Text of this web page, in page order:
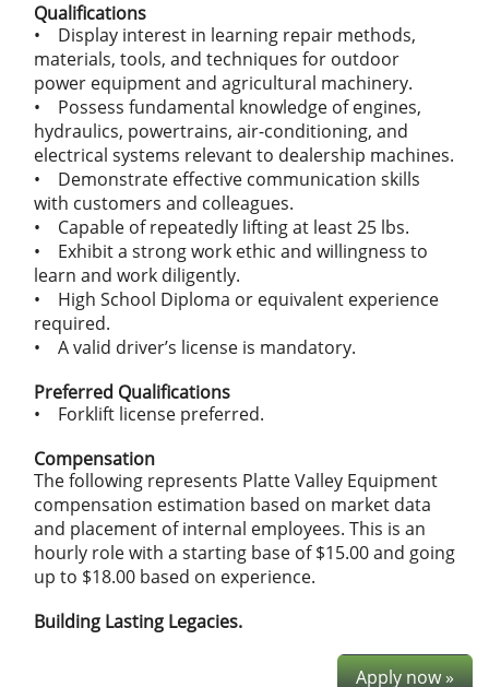
Qualifications
• Display interest in learning repair methods,
materials, tools, and techniques for outdoor
power equipment and agricultural machinery.
• Possess fundamental knowledge of engines,
hydraulics, powertrains, air-conditioning, and
electrical systems relevant to dealership machines.
• Demonstrate effective communication skills
with customers and colleagues.
• Capable of repeatedly lifting at least 25 lbs.
• Exhibit a strong work ethic and willingness to
learn and work diligently.
• High School Diploma or equivalent experience
required.
• A valid driver’s license is mandatory.
Preferred Qualifications
• Forklift license preferred.
Compensation
The following represents Platte Valley Equipment
compensation estimation based on market data
and placement of internal employees. This is an
hourly role with a starting base of $15.00 and going
up to $18.00 based on experience.
Building Lasting Legacies.
Apply now »